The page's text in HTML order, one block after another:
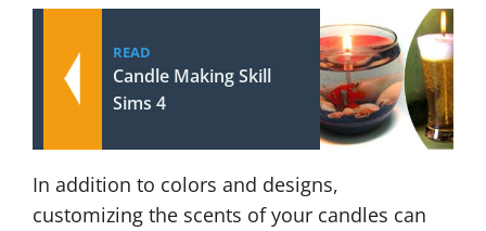
READ
Candle Making Skill
Sims 4
In addition to colors and designs,
customizing the scents of your candles can